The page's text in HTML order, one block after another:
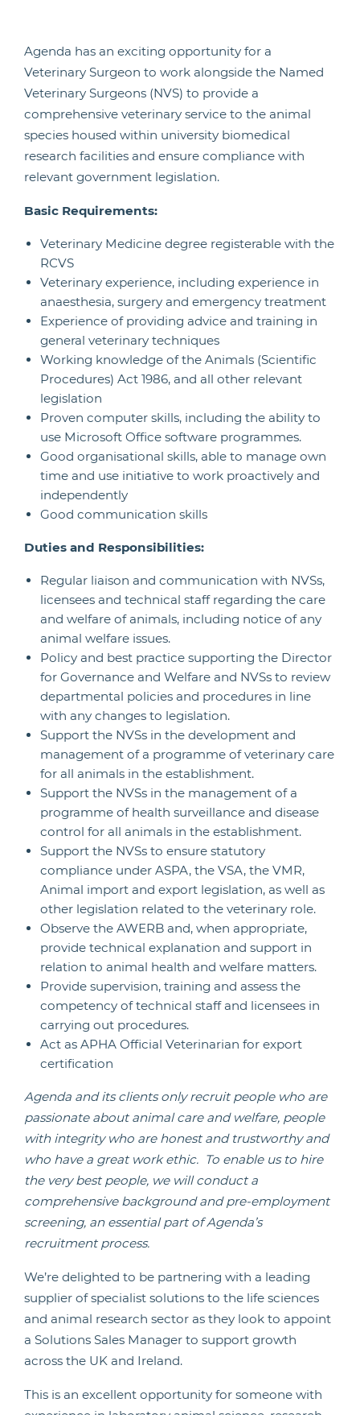
Agenda has an exciting opportunity for a
Veterinary Surgeon to work alongside the Named
Veterinary Surgeons (NVS) to provide a
comprehensive veterinary service to the animal
species housed within university biomedical
research facilities and ensure compliance with
relevant government legislation.
Basic Requirements:
Veterinary Medicine degree registerable with the
RCVS
Veterinary experience, including experience in
anaesthesia, surgery and emergency treatment
Experience of providing advice and training in
general veterinary techniques
Working knowledge of the Animals (Scientific
Procedures) Act 1986, and all other relevant
legislation
Proven computer skills, including the ability to
use Microsoft Office software programmes.
Good organisational skills, able to manage own
time and use initiative to work proactively and
independently
Good communication skills
Duties and Responsibilities:
Regular liaison and communication with NVSs,
licensees and technical staff regarding the care
and welfare of animals, including notice of any
animal welfare issues.
Policy and best practice supporting the Director
for Governance and Welfare and NVSs to review
departmental policies and procedures in line
with any changes to legislation.
Support the NVSs in the development and
management of a programme of veterinary care
for all animals in the establishment.
Support the NVSs in the management of a
programme of health surveillance and disease
control for all animals in the establishment.
Support the NVSs to ensure statutory
compliance under ASPA, the VSA, the VMR,
Animal import and export legislation, as well as
other legislation related to the veterinary role.
Observe the AWERB and, when appropriate,
provide technical explanation and support in
relation to animal health and welfare matters.
Provide supervision, training and assess the
competency of technical staff and licensees in
carrying out procedures.
Act as APHA Official Veterinarian for export
certification
Agenda and its clients only recruit people who are
passionate about animal care and welfare, people
with integrity who are honest and trustworthy and
who have a great work ethic. To enable us to hire
the very best people, we will conduct a
comprehensive background and pre-employment
screening, an essential part of Agenda’s
recruitment process.
We’re delighted to be partnering with a leading
supplier of specialist solutions to the life sciences
and animal research sector as they look to appoint
a Solutions Sales Manager to support growth
across the UK and Ireland.
This is an excellent opportunity for someone with